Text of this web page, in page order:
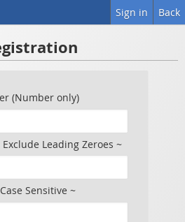
Back
Sign in
(Number only)
Leading Zeroes ~
Sensitive ~